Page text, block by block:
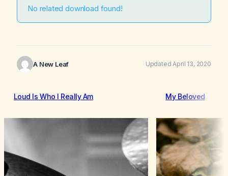
No related download found!
A New Leaf Updated April 13, 2020
Loud Is Who I Really Am My Beloved